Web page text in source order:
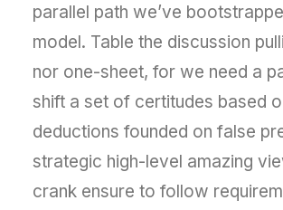
parallel path we’ve
model. Table the discussion
nor one-sheet, for we need a
shift a set of certitudes based
deductions founded on false
strategic high-level amazing
crank ensure to follow